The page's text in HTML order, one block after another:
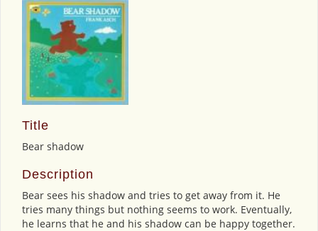
Title
Bear shadow
Description
Bear sees his shadow and tries to get away from it. He
tries many things but nothing seems to work. Eventually,
he learns that he and his shadow can be happy together.